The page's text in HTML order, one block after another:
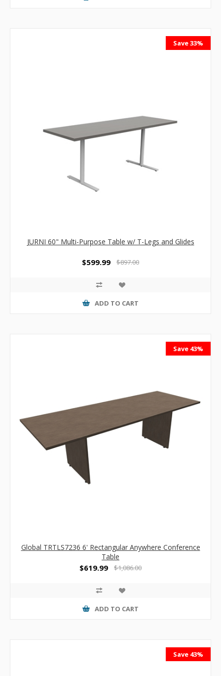
Save 33%
JURNI 60" Multi-Purpose Table w/ T-Legs and Glides
$599.99 $897.00
ADD TO CART
Save 43%
Global TRTLS7236 6' Rectangular Anywhere Conference
Table
$619.99 $1,086.00
ADD TO CART
Save 43%